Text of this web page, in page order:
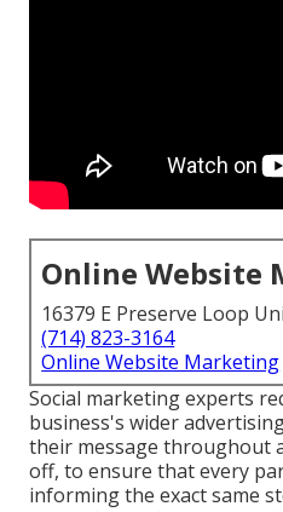
Online Website
16379 E Preserve Loop
(714) 823-3164
Online Website Marketing
Social marketing experts
business's wider
their message throughout
off, to ensure that every
informing the exact same